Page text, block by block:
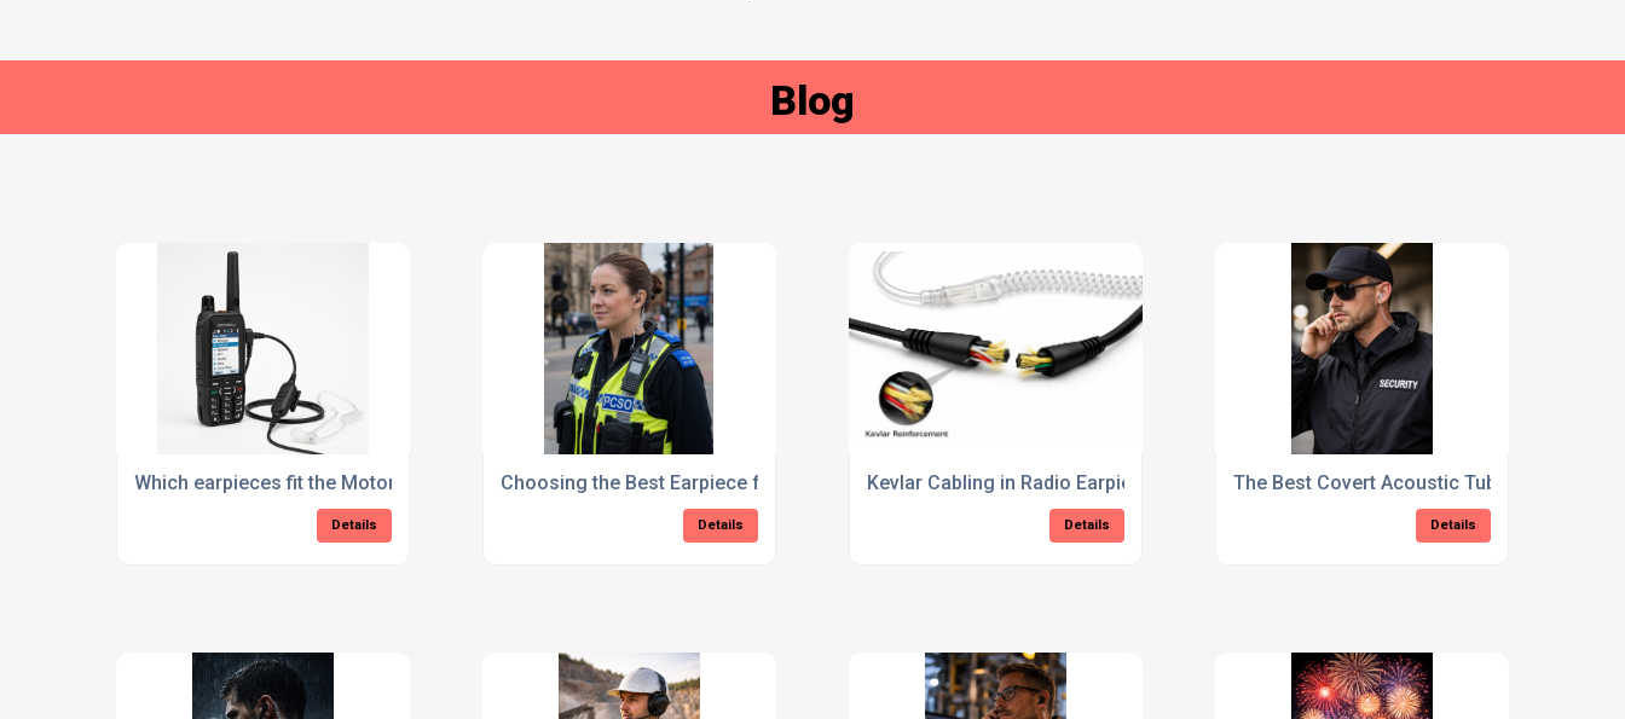
Blog
Which earpieces fit the Motorola MXP600 and MXP660?
Details
Choosing the Best Earpiece for PCSOs: A Complete Guide
Details
Kevlar Cabling in Radio Earpieces Explained
Details
The Best Covert Acoustic Tube Earpiece
Details